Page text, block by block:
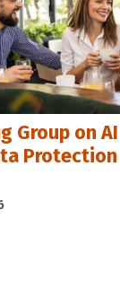
Group on AI
Protection